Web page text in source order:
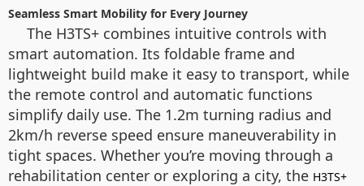
Seamless Smart Mobility for Every Journey
The H3TS+ combines intuitive controls with
smart automation. Its foldable frame and
lightweight build make it easy to transport, while
the remote control and automatic functions
simplify daily use. The 1.2m turning radius and
2km/h reverse speed ensure maneuverability in
tight spaces. Whether you’re moving through a
rehabilitation center or exploring a city, the H3TS+